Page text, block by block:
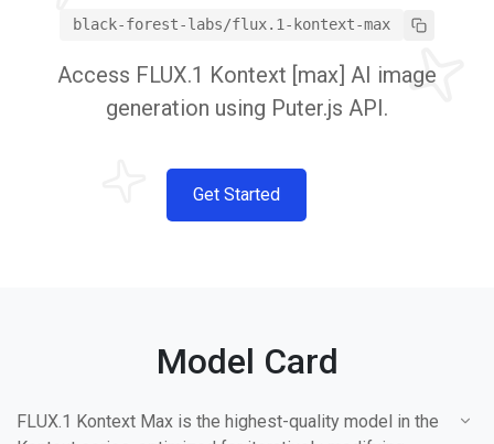
black-forest-labs/flux.1-kontext-max
Access FLUX.1 Kontext [max] AI image
generation using Puter.js API.
Get Started
Model Card
FLUX.1 Kontext Max is the highest-quality model in the